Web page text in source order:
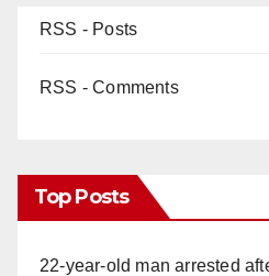
RSS - Posts
RSS - Comments
Top Posts
22-year-old man arrested